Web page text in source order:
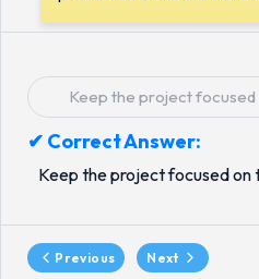
Keep the project focused
✔ Correct Answer:
Keep the project focused on
Previous Next